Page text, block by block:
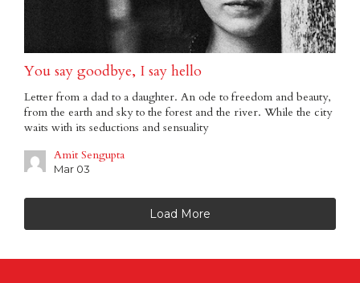
You say goodbye, I say hello
Letter from a dad to a daughter. An ode to freedom and beauty,
from the earth and sky to the forest and the river. While the city
waits with its seductions and sensuality
Amit Sengupta
Mar 03
Load More